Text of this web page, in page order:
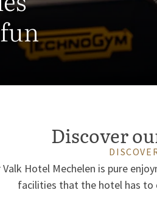
Discover
Valk Hotel Mechelen is pure
facilities that the hotel has to